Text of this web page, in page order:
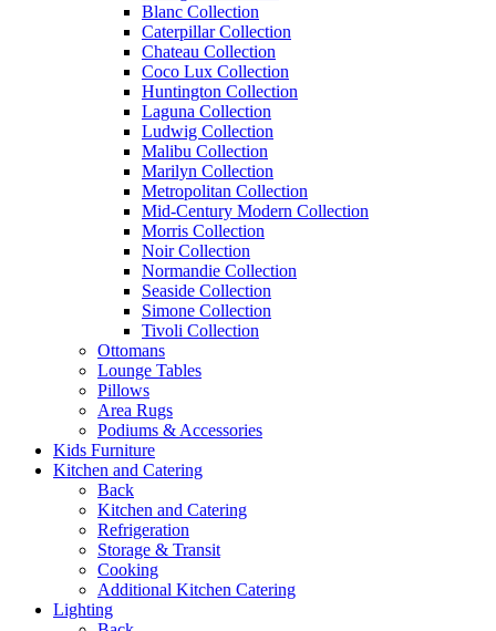
Blanc Collection
Caterpillar Collection
Chateau Collection
Coco Lux Collection
Huntington Collection
Laguna Collection
Ludwig Collection
Malibu Collection
Marilyn Collection
Metropolitan Collection
Mid-Century Modern Collection
Morris Collection
Noir Collection
Normandie Collection
Seaside Collection
Simone Collection
Tivoli Collection
Ottomans
Lounge Tables
Pillows
Area Rugs
Podiums & Accessories
Kids Furniture
Kitchen and Catering
Back
Kitchen and Catering
Refrigeration
Storage & Transit
Cooking
Additional Kitchen Catering
Lighting